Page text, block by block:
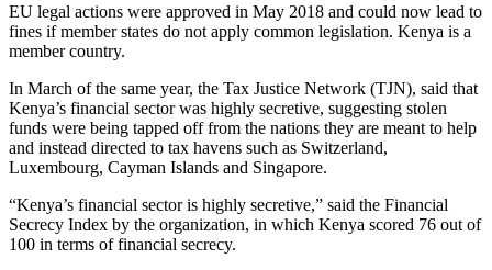
EU legal actions were approved in May 2018 and could now lead to
fines if member states do not apply common legislation. Kenya is a
member country.
In March of the same year, the Tax Justice Network (TJN), said that
Kenya’s financial sector was highly secretive, suggesting stolen
funds were being tapped off from the nations they are meant to help
and instead directed to tax havens such as Switzerland,
Luxembourg, Cayman Islands and Singapore.
“Kenya’s financial sector is highly secretive,” said the Financial
Secrecy Index by the organization, in which Kenya scored 76 out of
100 in terms of financial secrecy.